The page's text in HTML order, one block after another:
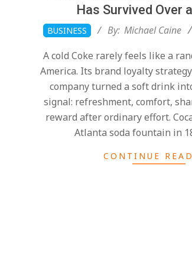
Has Survived Over
2026-
06-
17
BUSINESS By: Michael Caine
A cold Coke rarely feels like a
America. Its brand loyalty
company turned a soft drink
signal: refreshment, comfort,
reward after ordinary effort.
Atlanta soda fountain in
CONTINUE